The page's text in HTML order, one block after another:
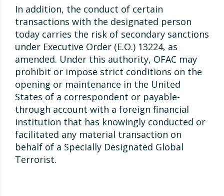
In addition, the conduct of certain
transactions with the designated person
today carries the risk of secondary sanctions
under Executive Order (E.O.) 13224, as
amended. Under this authority, OFAC may
prohibit or impose strict conditions on the
opening or maintenance in the United
States of a correspondent or payable-
through account with a foreign financial
institution that has knowingly conducted or
facilitated any material transaction on
behalf of a Specially Designated Global
Terrorist.